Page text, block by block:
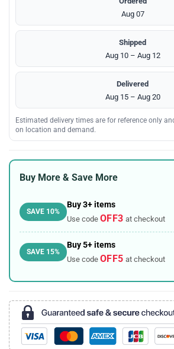
Aug 07
Shipped
Aug 10 – Aug 12
Delivered
Aug 15 – Aug 20
Estimated delivery times are for reference only
on location and demand.
Buy More & Save More
SAVE 10%
Buy 3+ items
Use code OFF3 at checkout
SAVE 15%
Buy 5+ items
Use code OFF5 at checkout